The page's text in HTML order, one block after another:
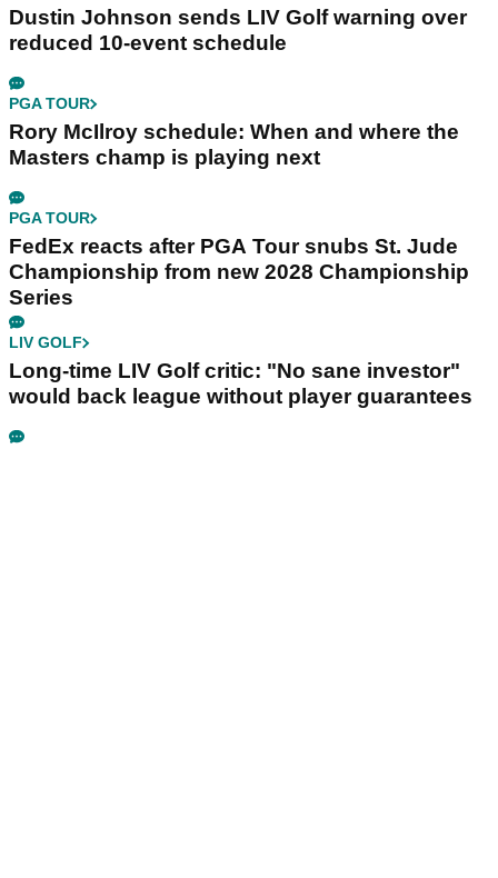
Dustin Johnson sends LIV Golf warning over
reduced 10-event schedule
PGA TOUR
Rory McIlroy schedule: When and where the
Masters champ is playing next
PGA TOUR
FedEx reacts after PGA Tour snubs St. Jude
Championship from new 2028 Championship
Series
LIV GOLF
Long-time LIV Golf critic: "No sane investor"
would back league without player guarantees